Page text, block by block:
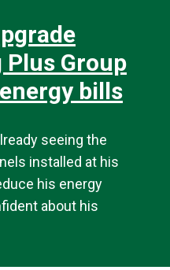
Plus Group
bills
seeing the
installed at his
his energy
about his